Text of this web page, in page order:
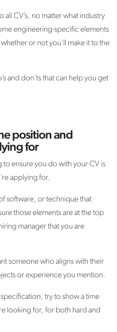
all CV’s, no matter what industry
engineering-specific elements
or not you’ll make it to the
and don’ts that can help you get
position and
for
to ensure you do with your CV is
applying for.
software, or technique that
those elements are at the top
manager that you are
someone who aligns with their
or experience you mention.
try to show a time
looking for, for both hard and